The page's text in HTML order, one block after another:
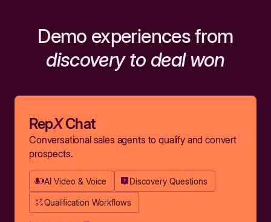
Demo experiences from
discovery to deal won
RepXChat
Conversational sales agents to qualify and convert
prospects.
AI Video & Voice Discovery Questions
Qualification Workflows